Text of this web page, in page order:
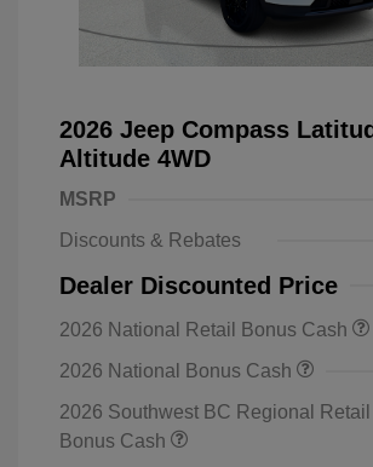
2026 Jeep Compass
Altitude 4WD
MSRP
Discounts & Rebates
Dealer Discounted Price
2026 National Retail Bonus Cash
2026 National Bonus Cash
2026 Southwest BC Regional Retail
Bonus Cash